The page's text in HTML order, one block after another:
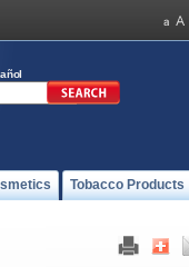
Tobacco Products